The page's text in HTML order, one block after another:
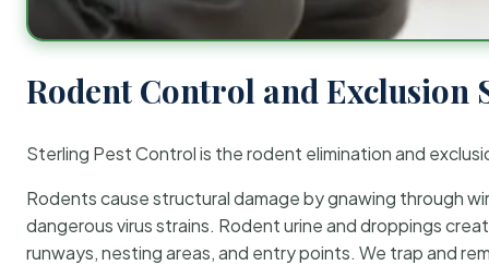
Rodent Control and Exclusion
Sterling Pest Control is the rodent elimination and
Rodents cause structural damage by gnawing through
dangerous virus strains. Rodent urine and droppings
runways, nesting areas, and entry points. We trap and